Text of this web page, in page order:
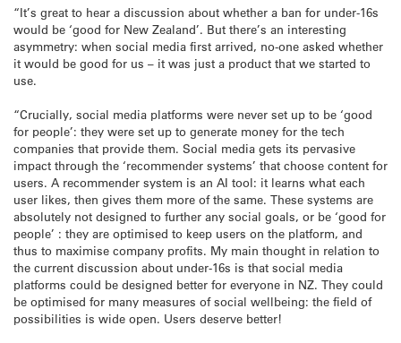
“It’s great to hear a discussion about whether a ban for under-16s
would be ‘good for New Zealand’. But there’s an interesting
asymmetry: when social media first arrived, no-one asked whether
it would be good for us – it was just a product that we started to
use.
“Crucially, social media platforms were never set up to be ‘good
for people’: they were set up to generate money for the tech
companies that provide them. Social media gets its pervasive
impact through the ‘recommender systems’ that choose content for
users. A recommender system is an AI tool: it learns what each
user likes, then gives them more of the same. These systems are
absolutely not designed to further any social goals, or be ‘good for
people’ : they are optimised to keep users on the platform, and
thus to maximise company profits. My main thought in relation to
the current discussion about under-16s is that social media
platforms could be designed better for everyone in NZ. They could
be optimised for many measures of social wellbeing: the field of
possibilities is wide open. Users deserve better!